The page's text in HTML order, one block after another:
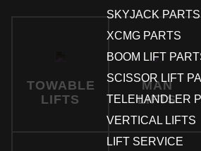
SKYJACK PARTS
XCMG PARTS
BOOM LIFT
SCISSOR LIFT
TELEHANDLER
VERTICAL LIFTS
LIFT SERVICE
TOWABLE
LIFTS
MAN
LIFTS